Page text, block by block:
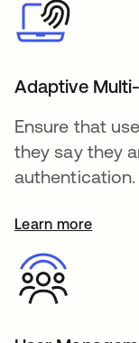
Adaptive
Ensure that
they say they
authentication.
Learn more